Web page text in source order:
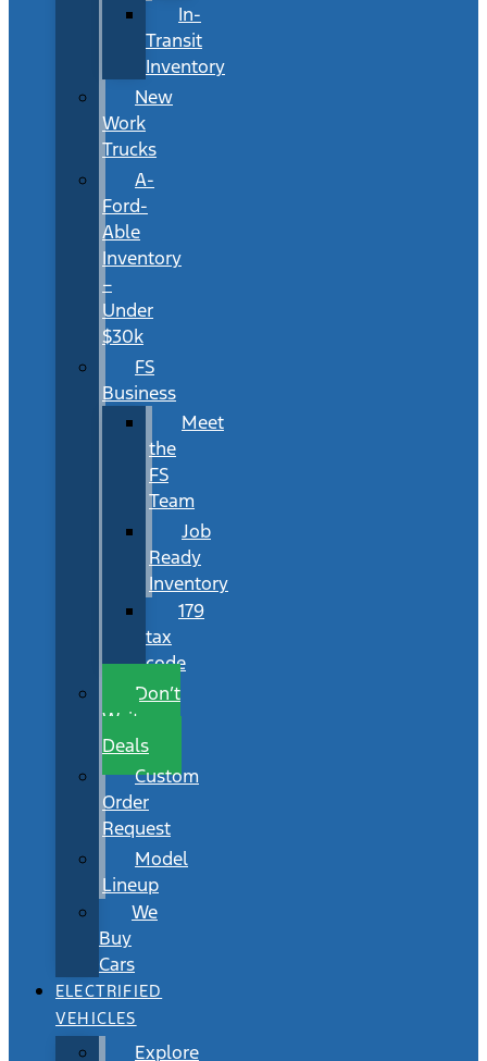
In-
Transit
Inventory
New
Work
Trucks
A-
Ford-
Able
Inventory
–
Under
$30k
FS
Business
Meet
the
FS
Team
Job
Ready
Inventory
179
tax
code
Don’t
Wait
Deals
Custom
Order
Request
Model
Lineup
We
Buy
Cars
ELECTRIFIED
VEHICLES
Explore